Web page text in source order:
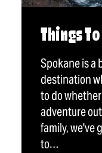
Things
Spokane is a
destination
to do
adventure
family, we've
to…